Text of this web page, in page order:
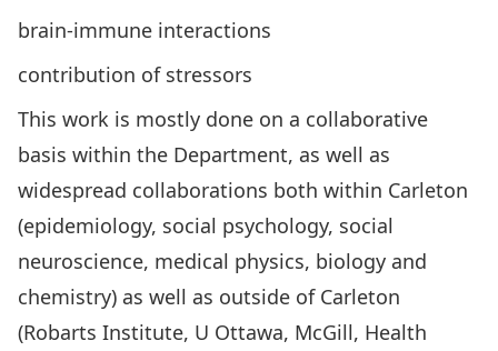
brain-immune interactions
contribution of stressors
This work is mostly done on a collaborative
basis within the Department, as well as
widespread collaborations both within Carleton
(epidemiology, social psychology, social
neuroscience, medical physics, biology and
chemistry) as well as outside of Carleton
(Robarts Institute, U Ottawa, McGill, Health